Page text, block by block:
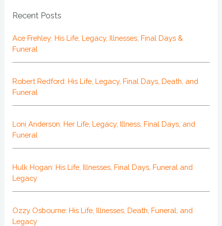
Recent Posts
Ace Frehley: His Life, Legacy, Illnesses, Final Days &
Funeral
Robert Redford: His Life, Legacy, Final Days, Death, and
Funeral
Loni Anderson: Her Life, Legacy, Illness, Final Days, and
Funeral
Hulk Hogan: His Life, Illnesses, Final Days, Funeral and
Legacy
Ozzy Osbourne: His Life, Illnesses, Death, Funeral, and
Legacy